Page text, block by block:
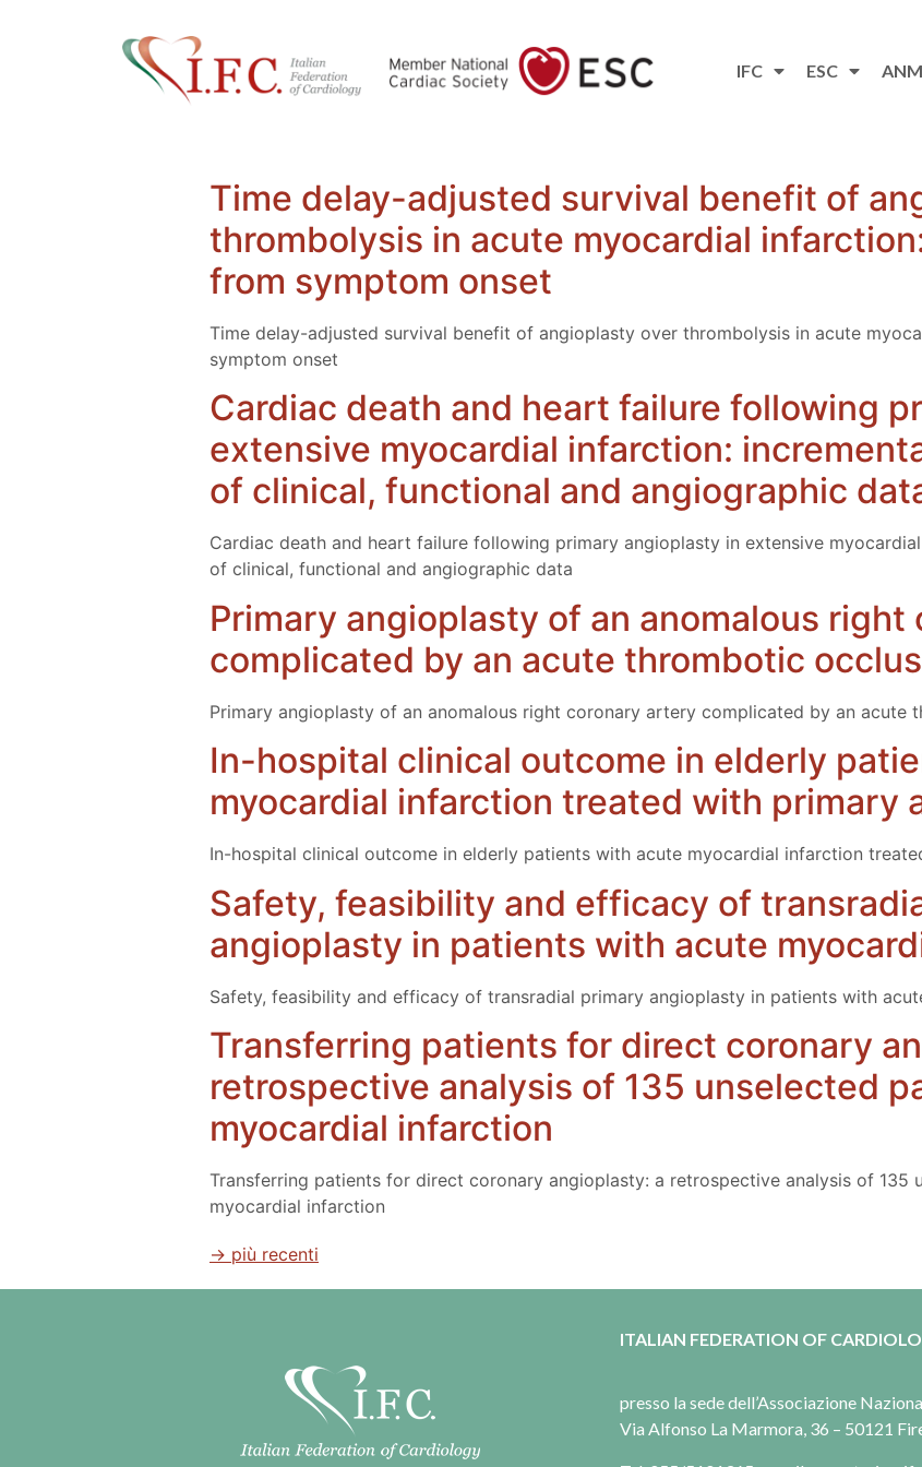
IFC ESC
Time delay-adjusted survival benefit of
thrombolysis in acute myocardial
from symptom onset
Time delay-adjusted survival benefit of angioplasty over thrombolysis in acute
symptom onset
Cardiac death and heart failure following
extensive myocardial infarction:
of clinical, functional and angiographic
Cardiac death and heart failure following primary angioplasty in extensive
of clinical, functional and angiographic data
Primary angioplasty of an anomalous
complicated by an acute thrombotic
Primary angioplasty of an anomalous right coronary artery complicated by an acute
In-hospital clinical outcome in elderly
myocardial infarction treated with primary
In-hospital clinical outcome in elderly patients with acute myocardial infarction
Safety, feasibility and efficacy of
angioplasty in patients with acute
Safety, feasibility and efficacy of transradial primary angioplasty in patients with
Transferring patients for direct coronary
retrospective analysis of 135 unselected
myocardial infarction
Transferring patients for direct coronary angioplasty: a retrospective analysis of 135
myocardial infarction
→ più recenti
ITALIAN FEDERATION OF
presso la sede dell’Associazione
Via Alfonso La Marmora, 36 – 50121